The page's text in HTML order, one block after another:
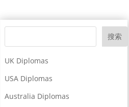
搜索
UK Diplomas
USA Diplomas
Australia Diplomas